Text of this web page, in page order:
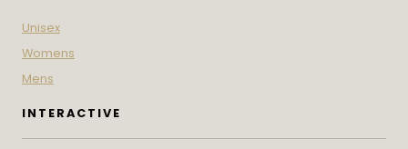
Unisex
Womens
Mens
INTERACTIVE